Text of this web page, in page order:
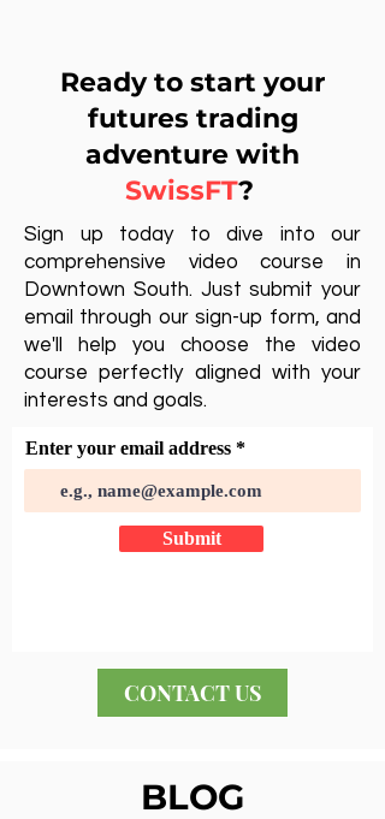
Ready to start your
futures trading
adventure with
SwissFT?
Sign up today to dive into our
comprehensive video course in
Downtown South. Just submit your
email through our sign-up form, and
we'll help you choose the video
course perfectly aligned with your
interests and goals.
Enter your email address
Submit
CONTACT US
BLOG